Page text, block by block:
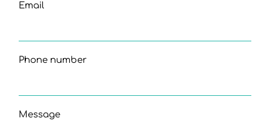
Email
Phone number
Message